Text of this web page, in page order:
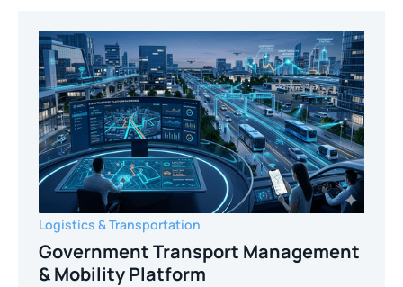
Logistics & Transportation
Government Transport Management
& Mobility Platform